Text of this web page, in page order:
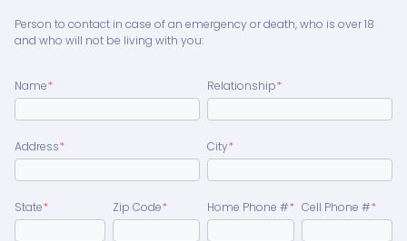
Person to contact in case of an emergency or death, who is over 18
and who will not be living with you:
Name* Relationship*
Address* City*
State* Zip Code* Home Phone #* Cell Phone #*